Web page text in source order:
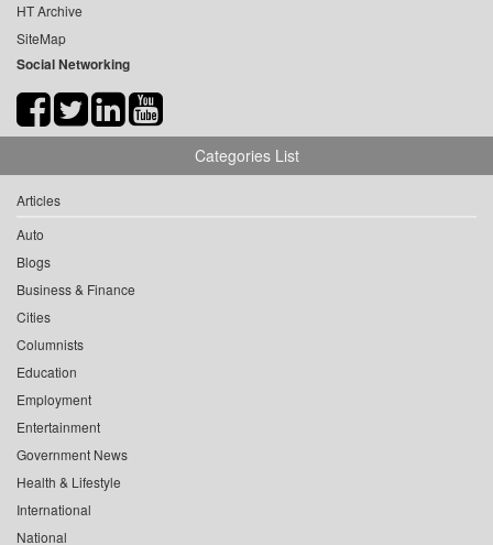
HT Archive
SiteMap
Social Networking
Categories List
Articles
Auto
Blogs
Business & Finance
Cities
Columnists
Education
Employment
Entertainment
Government News
Health & Lifestyle
International
National